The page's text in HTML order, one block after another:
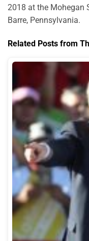
2018 at the Mohegan
Barre, Pennsylvania.
Related Posts from